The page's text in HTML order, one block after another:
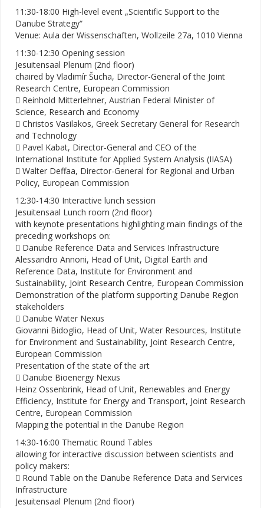
11:30-18:00 High-level event „Scientific Support to the
Danube Strategy“
Venue: Aula der Wissenschaften, Wollzeile 27a, 1010 Vienna
11:30-12:30 Opening session
Jesuitensaal Plenum (2nd floor)
chaired by Vladimír Šucha, Director-General of the Joint
Research Centre, European Commission
 Reinhold Mitterlehner, Austrian Federal Minister of
Science, Research and Economy
 Christos Vasilakos, Greek Secretary General for Research
and Technology
 Pavel Kabat, Director-General and CEO of the
International Institute for Applied System Analysis (IIASA)
 Walter Deffaa, Director-General for Regional and Urban
Policy, European Commission
12:30-14:30 Interactive lunch session
Jesuitensaal Lunch room (2nd floor)
with keynote presentations highlighting main findings of the
preceding workshops on:
 Danube Reference Data and Services Infrastructure
Alessandro Annoni, Head of Unit, Digital Earth and
Reference Data, Institute for Environment and
Sustainability, Joint Research Centre, European Commission
Demonstration of the platform supporting Danube Region
stakeholders
 Danube Water Nexus
Giovanni Bidoglio, Head of Unit, Water Resources, Institute
for Environment and Sustainability, Joint Research Centre,
European Commission
Presentation of the state of the art
 Danube Bioenergy Nexus
Heinz Ossenbrink, Head of Unit, Renewables and Energy
Efficiency, Institute for Energy and Transport, Joint Research
Centre, European Commission
Mapping the potential in the Danube Region
14:30-16:00 Thematic Round Tables
allowing for interactive discussion between scientists and
policy makers:
 Round Table on the Danube Reference Data and Services
Infrastructure
Jesuitensaal Plenum (2nd floor)